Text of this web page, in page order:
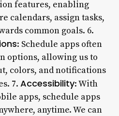
features, enabling
calendars, assign tasks,
common goals. 6.
: Schedule apps often
options, allowing us to
colors, and notifications
7. Accessibility: With
apps, schedule apps
anytime. We can